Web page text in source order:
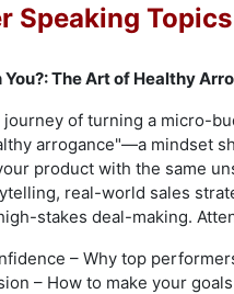
booking agent
to check
Speaking Topics
The Art of Healthy
of turning a micro-
arrogance"—a mindset
product with the same
real-world sales
stakes deal-making.
– Why top
– How to make your